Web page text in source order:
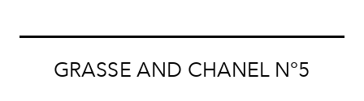
GRASSE AND CHANEL N°5